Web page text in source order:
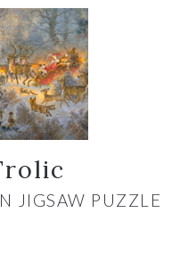
JIGSAW PUZZLE